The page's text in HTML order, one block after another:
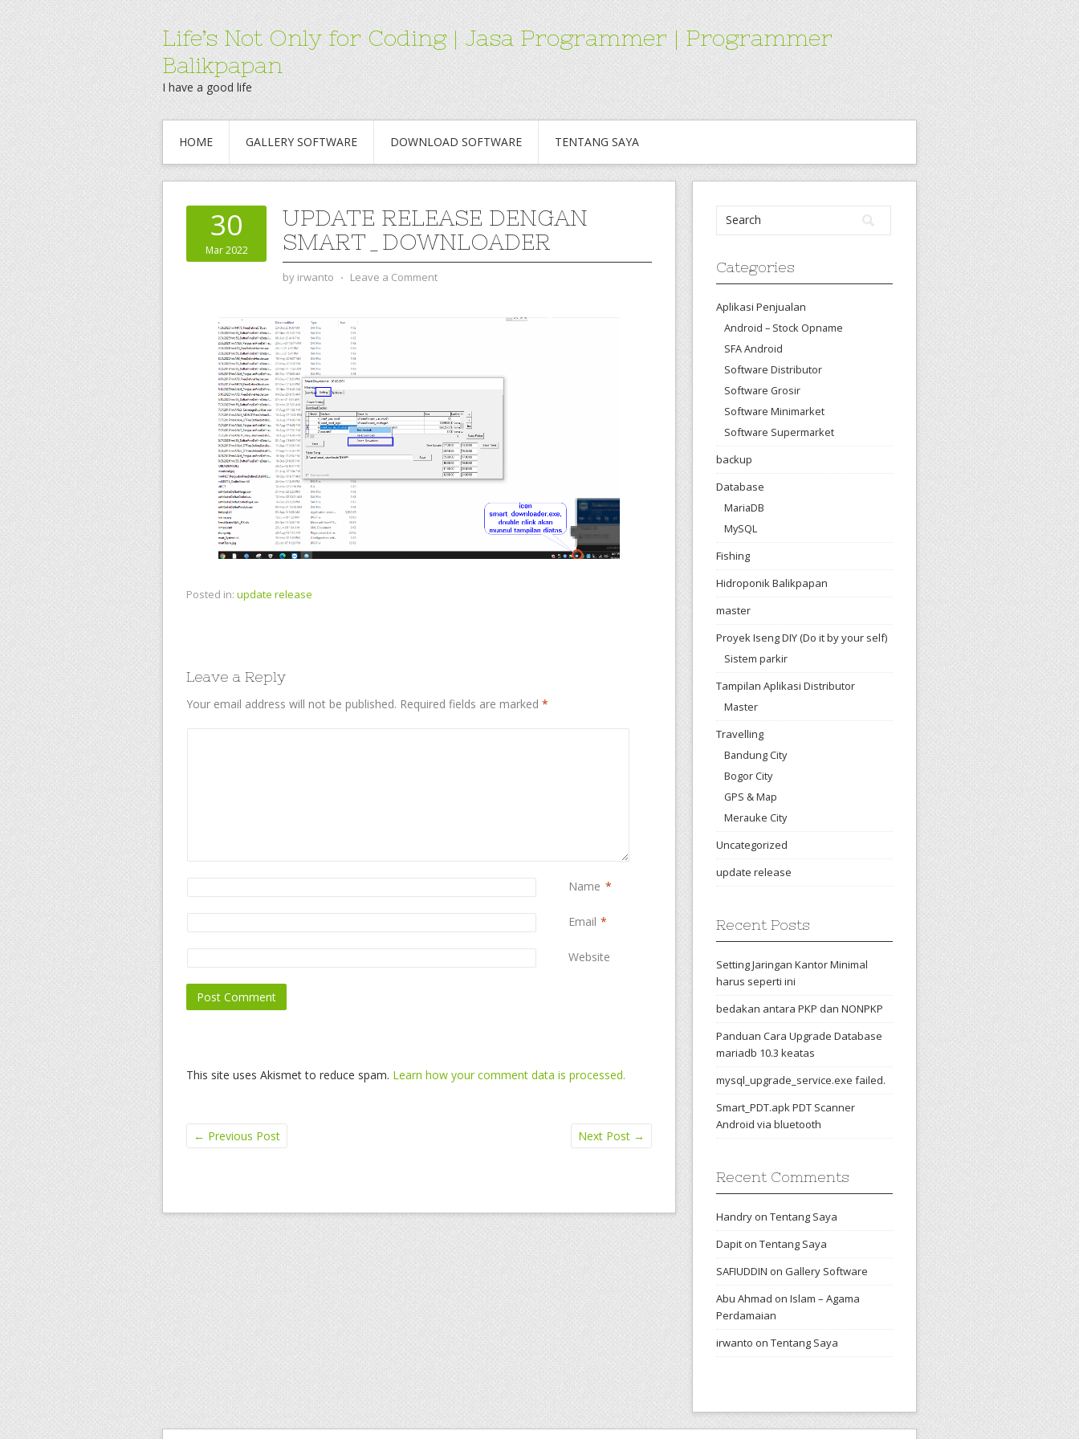
Life’s Not Only for Coding | Jasa Programmer | Programmer
Balikpapan
I have a good life
HOME GALLERY SOFTWARE DOWNLOAD SOFTWARE TENTANG SAYA
30
Mar 2022
UPDATE RELEASE DENGAN
SMART_DOWNLOADER
by irwanto ⋅ Leave a Comment
Posted in: update release
Leave a Reply
Your email address will not be published. Required fields are marked *
Name *
Email *
Website
This site uses Akismet to reduce spam. Learn how your comment data is processed.
← Previous Post Next Post →
Categories
Aplikasi Penjualan
Android – Stock Opname
SFA Android
Software Distributor
Software Grosir
Software Minimarket
Software Supermarket
backup
Database
MariaDB
MySQL
Fishing
Hidroponik Balikpapan
master
Proyek Iseng DIY (Do it by your self)
Sistem parkir
Tampilan Aplikasi Distributor
Master
Travelling
Bandung City
Bogor City
GPS & Map
Merauke City
Uncategorized
update release
Recent Posts
Setting Jaringan Kantor Minimal
harus seperti ini
bedakan antara PKP dan NONPKP
Panduan Cara Upgrade Database
mariadb 10.3 keatas
mysql_upgrade_service.exe failed.
Smart_PDT.apk PDT Scanner
Android via bluetooth
Recent Comments
Handry on Tentang Saya
Dapit on Tentang Saya
SAFIUDDIN on Gallery Software
Abu Ahmad on Islam – Agama
Perdamaian
irwanto on Tentang Saya